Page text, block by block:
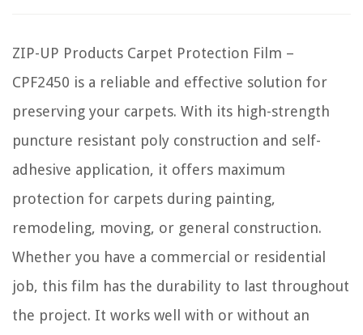
ZIP-UP Products Carpet Protection Film –
CPF2450 is a reliable and effective solution for
preserving your carpets. With its high-strength
puncture resistant poly construction and self-
adhesive application, it offers maximum
protection for carpets during painting,
remodeling, moving, or general construction.
Whether you have a commercial or residential
job, this film has the durability to last throughout
the project. It works well with or without an